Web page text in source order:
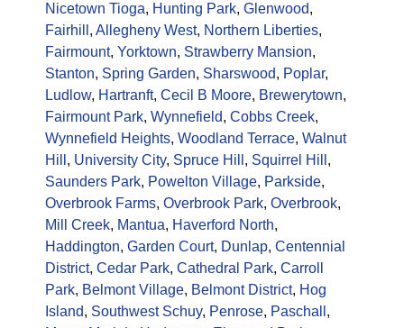
Nicetown Tioga, Hunting Park, Glenwood,
Fairhill , Allegheny West, Northern Liberties,
Fairmount, Yorktown, Strawberry Mansion,
Stanton, Spring Garden, Sharswood, Poplar,
Ludlow, Hartranft, Cecil B Moore, Brewerytown,
Fairmount Park, Wynnefield, Cobbs Creek,
Wynnefield Heights, Woodland Terrace, Walnut
Hill , University City, Spruce Hill , Squirrel Hill ,
Saunders Park, Powelton Village, Parkside,
Overbrook Farms, Overbrook Park, Overbrook,
Mill Creek, Mantua, Haverford North,
Haddington, Garden Court, Dunlap, Centennial
District, Cedar Park, Cathedral Park, Carroll
Park, Belmont Village, Belmont District, Hog
Island, Southwest Schuy, Penrose, Paschall ,